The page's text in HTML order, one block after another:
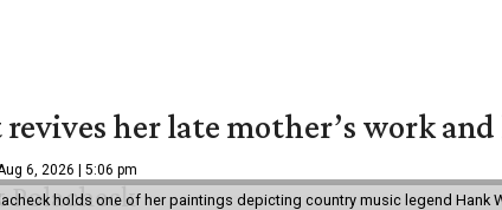
her late mother’s work and
6, 2026 | 5:06 pm
holds one of her paintings depicting country music legend Hank